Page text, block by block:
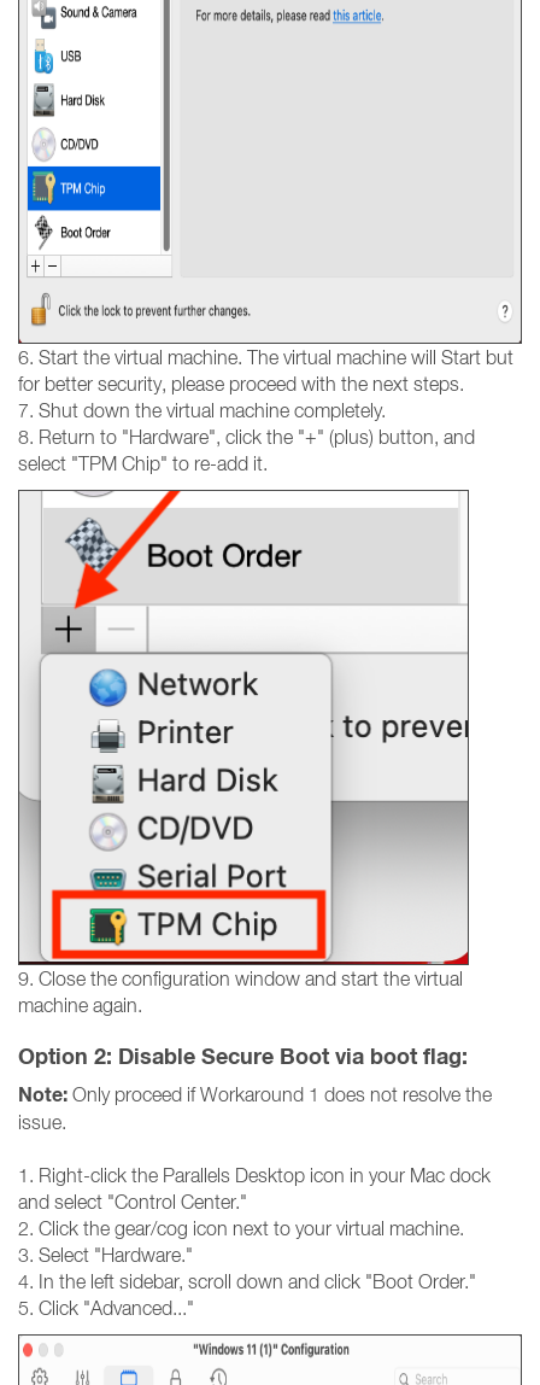
6. Start the virtual machine. The virtual machine will Start but
for better security, please proceed with the next steps.
7. Shut down the virtual machine completely.
8. Return to "Hardware", click the "+" (plus) button, and
select "TPM Chip" to re-add it.
9. Close the configuration window and start the virtual
machine again.
Option 2: Disable Secure Boot via boot flag:
Note: Only proceed if Workaround 1 does not resolve the
issue.
1. Right-click the Parallels Desktop icon in your Mac dock
and select "Control Center."
2. Click the gear/cog icon next to your virtual machine.
3. Select "Hardware."
4. In the left sidebar, scroll down and click "Boot Order."
5. Click "Advanced..."